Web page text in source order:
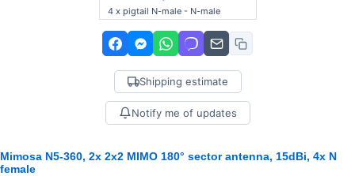
4 x pigtail N-male - N-male
Shipping estimate
Notify me of updates
Mimosa N5-360, 2x 2x2 MIMO 180° sector antenna, 15dBi, 4x N
female